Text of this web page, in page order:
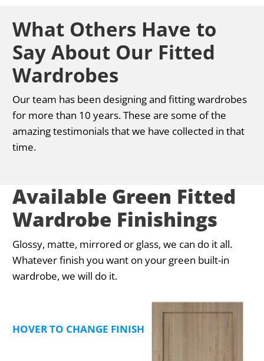
What Others Have to
Say About Our Fitted
Wardrobes
Our team has been designing and fitting wardrobes
for more than 10 years. These are some of the
amazing testimonials that we have collected in that
time.
Available Green Fitted
Wardrobe Finishings
Glossy, matte, mirrored or glass, we can do it all.
Whatever finish you want on your green built-in
wardrobe, we will do it.
HOVER TO CHANGE FINISHING TYPE PREVIEW